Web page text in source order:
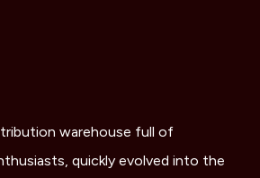
warehouse full of
quickly evolved into the